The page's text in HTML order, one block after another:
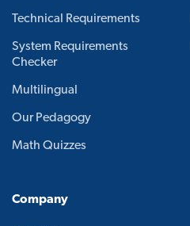
Technical Requirements
System Requirements
Checker
Multilingual
Our Pedagogy
Math Quizzes
Company